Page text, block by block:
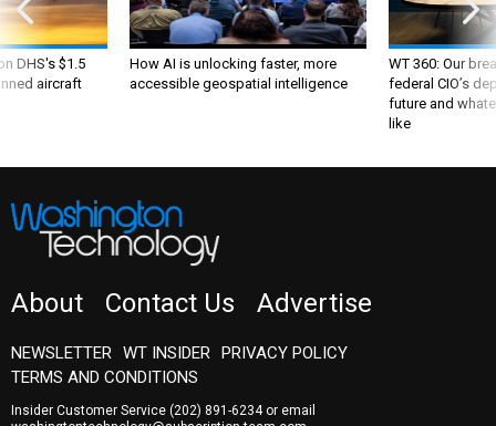
DHS's $1.5
aircraft
How AI is unlocking faster, more
accessible geospatial intelligence
WT 360: Our
federal CIO’s
future and
like
About Contact Us Advertise
NEWSLETTER WT INSIDER
PRIVACY POLICY
TERMS AND CONDITIONS
Insider Customer Service (202) 891-6234or email